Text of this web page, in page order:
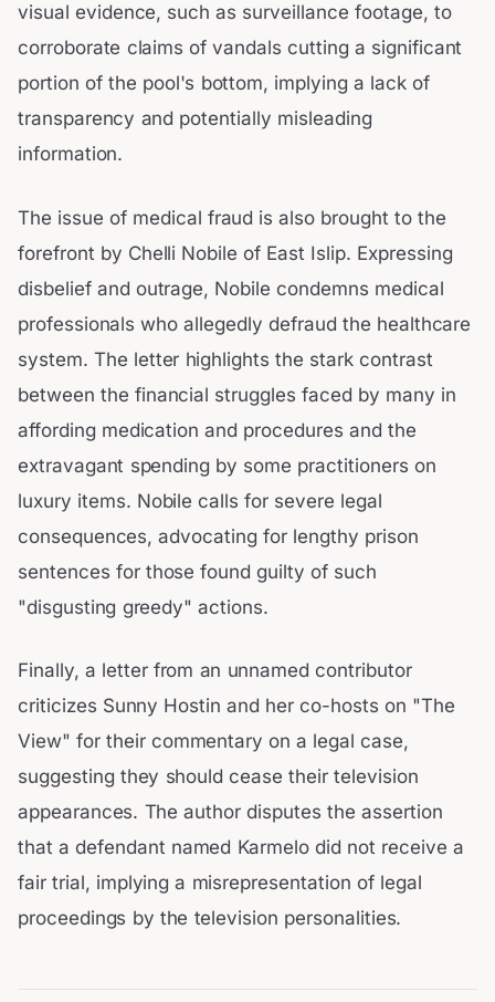
visual evidence, such as surveillance footage, to
corroborate claims of vandals cutting a significant
portion of the pool's bottom, implying a lack of
transparency and potentially misleading
information.
The issue of medical fraud is also brought to the
forefront by Chelli Nobile of East Islip. Expressing
disbelief and outrage, Nobile condemns medical
professionals who allegedly defraud the healthcare
system. The letter highlights the stark contrast
between the financial struggles faced by many in
affording medication and procedures and the
extravagant spending by some practitioners on
luxury items. Nobile calls for severe legal
consequences, advocating for lengthy prison
sentences for those found guilty of such
"disgusting greedy" actions.
Finally, a letter from an unnamed contributor
criticizes Sunny Hostin and her co-hosts on "The
View" for their commentary on a legal case,
suggesting they should cease their television
appearances. The author disputes the assertion
that a defendant named Karmelo did not receive a
fair trial, implying a misrepresentation of legal
proceedings by the television personalities.